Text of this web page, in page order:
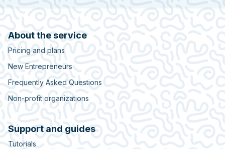
About the service
Pricing and plans
New Entrepreneurs
Frequently Asked Questions
Non-profit organizations
Support and guides
Tutorials